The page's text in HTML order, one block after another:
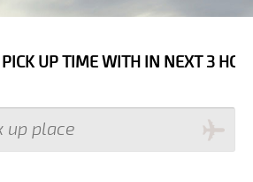
WITH IN NEXT 3 HOURS